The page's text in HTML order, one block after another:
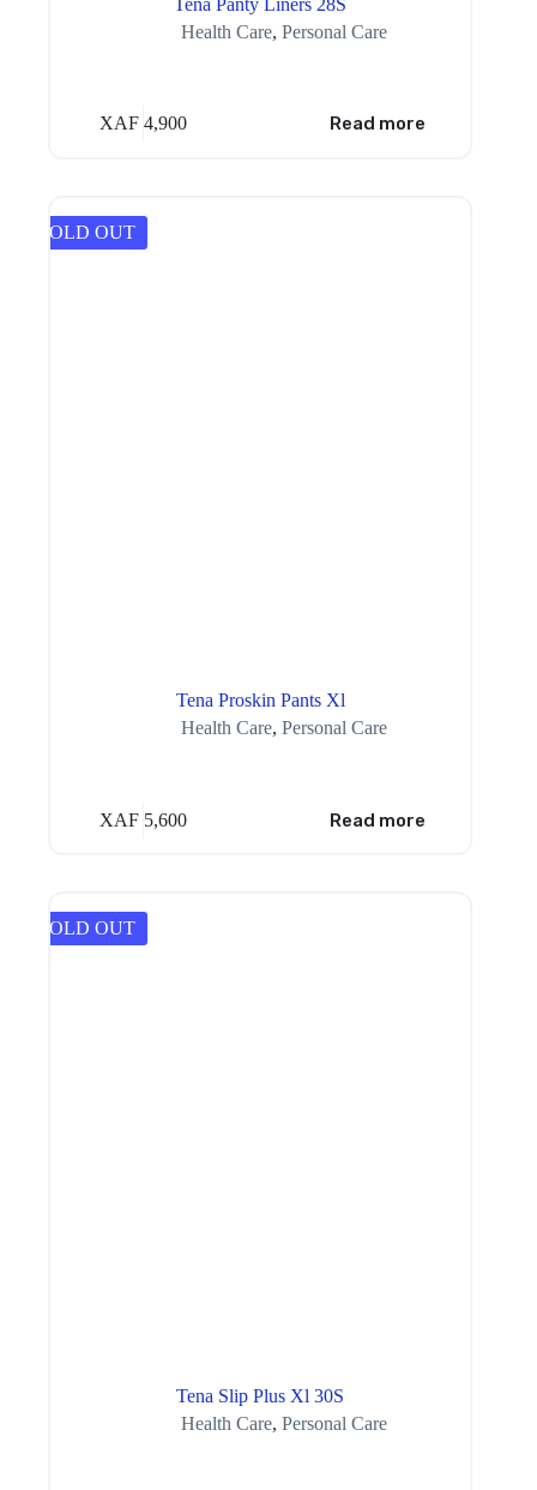
Tena Panty Liners 28S
Health Care,Personal Care
XAF 4,900 Read more
SOLD OUT
Tena Proskin Pants Xl
Health Care,Personal Care
XAF 5,600 Read more
SOLD OUT
Tena Slip Plus Xl 30S
Health Care,Personal Care